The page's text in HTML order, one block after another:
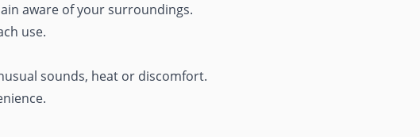
aware of your surroundings.
use.
sounds, heat or discomfort.